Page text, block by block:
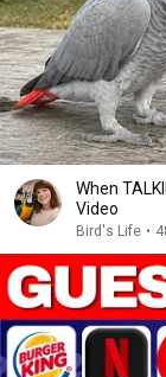
When
Video
Bird's Life •